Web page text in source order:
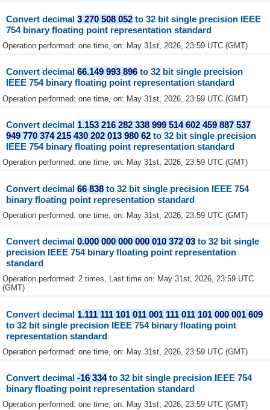
Convert decimal3 270 508 052 to 32 bit single precision IEEE
754 binary floating point representation standard
Operation performed: one time, on: May 31st, 2026, 23:59 UTC (GMT)
Convert decimal66.149 993 896 to 32 bit single precision
IEEE 754 binary floating point representation standard
Operation performed: one time, on: May 31st, 2026, 23:59 UTC (GMT)
Convert decimal 1.153 216 282 338 999 514 602 459 887 537
949 770 374 215 430 202 013 980 62 to 32 bit single precision
IEEE 754 binary floating point representation standard
Operation performed: one time, on: May 31st, 2026, 23:59 UTC (GMT)
Convert decimal66 838 to 32 bit single precision IEEE 754
binary floating point representation standard
Operation performed: one time, on: May 31st, 2026, 23:59 UTC (GMT)
Convert decimal0.000 000 000 000 010 372 03 to 32 bit single
precision IEEE 754 binary floating point representation
standard
Operation performed: 2 times, Last time on: May 31st, 2026, 23:59 UTC
(GMT)
Convert decimal 1.111 111 101 011 001 111 011 101 000 001 609
to 32 bit single precision IEEE 754 binary floating point
representation standard
Operation performed: one time, on: May 31st, 2026, 23:59 UTC (GMT)
Convert decimal-16 334to 32 bit single precision IEEE 754
binary floating point representation standard
Operation performed: one time, on: May 31st, 2026, 23:59 UTC (GMT)